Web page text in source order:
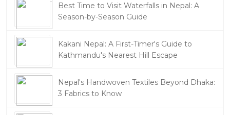
Best Time to Visit Waterfalls in Nepal: A
Season-by-Season Guide
Kakani Nepal: A First-Timer's Guide to
Kathmandu's Nearest Hill Escape
Nepal's Handwoven Textiles Beyond Dhaka:
3 Fabrics to Know